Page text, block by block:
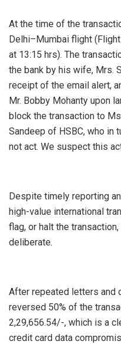
At the time of the
Delhi–Mumbai flight
at 13:15 hrs). The
the bank by his wife, Mrs.
receipt of the email alert,
Mr. Bobby Mohanty upon
block the transaction to
Sandeep of HSBC, who in
not act. We suspect this
Despite timely reporting
high-value international
flag, or halt the
deliberate.
After repeated letters and
reversed 50% of the
2,29,656.54/-, which is a
credit card data